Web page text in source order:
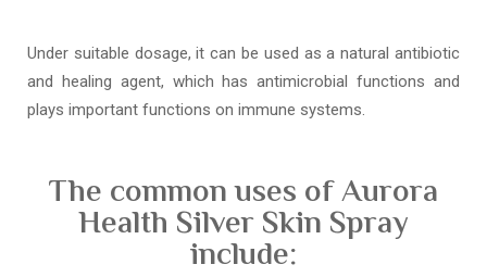
Under suitable dosage, it can be used as a natural antibiotic
and healing agent, which has antimicrobial functions and
plays important functions on immune systems.
The common uses of Aurora
Health Silver Skin Spray
include: